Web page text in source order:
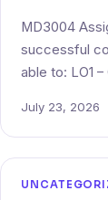
MD3004
successful
able to: LO1
July 23, 2026